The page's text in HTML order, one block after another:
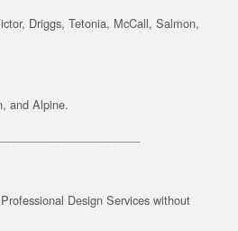
Driggs, Tetonia, McCall, Salmon,
and Alpine.
Design Services without